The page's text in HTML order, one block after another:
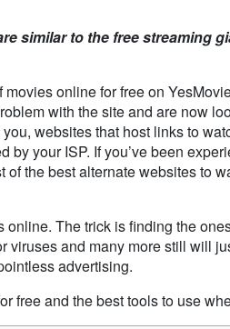
similar to the free streaming
online for free on
with the site and are now
websites that host links to
your ISP. If you’ve been
of the best alternate websites to
The trick is finding the
viruses and many more still will
advertising.
free and the best tools to use